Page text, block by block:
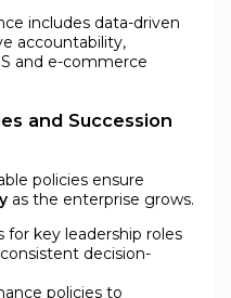
includes data-driven
accountability,
and e-commerce
and Succession
policies ensure
as the enterprise grows.
key leadership roles
decision-
policies to